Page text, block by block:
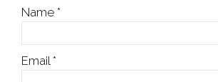
Name *
Email *